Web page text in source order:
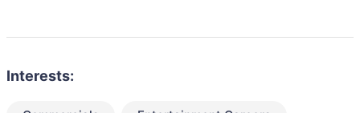
Interests: